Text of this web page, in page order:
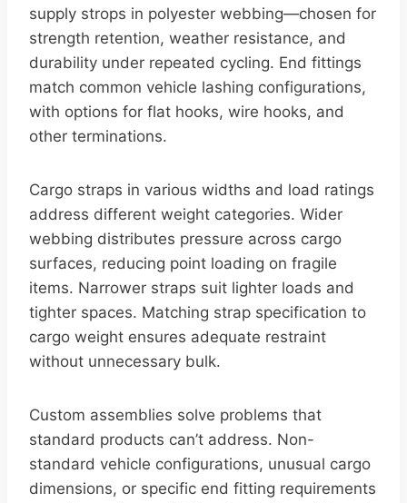
supply strops in polyester webbing—chosen for
strength retention, weather resistance, and
durability under repeated cycling. End fittings
match common vehicle lashing configurations,
with options for flat hooks, wire hooks, and
other terminations.
Cargo straps in various widths and load ratings
address different weight categories. Wider
webbing distributes pressure across cargo
surfaces, reducing point loading on fragile
items. Narrower straps suit lighter loads and
tighter spaces. Matching strap specification to
cargo weight ensures adequate restraint
without unnecessary bulk.
Custom assemblies solve problems that
standard products can’t address. Non-
standard vehicle configurations, unusual cargo
dimensions, or specific end fitting requirements